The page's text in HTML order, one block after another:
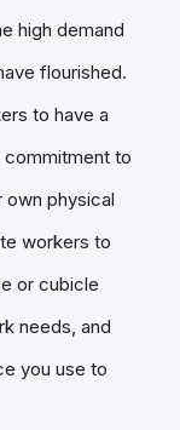
high demand
flourished.
to have a
to
physical
workers to
or cubicle
needs, and
you use to